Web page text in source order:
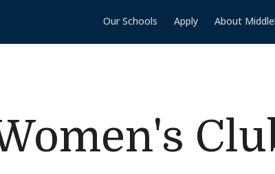
Our Schools Apply About